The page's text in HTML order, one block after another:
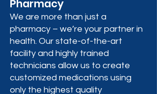
Pharmacy
We are more than just a
pharmacy – we’re your partner in
health. Our state-of-the-art
facility and highly trained
technicians allow us to create
customized medications using
only the highest quality